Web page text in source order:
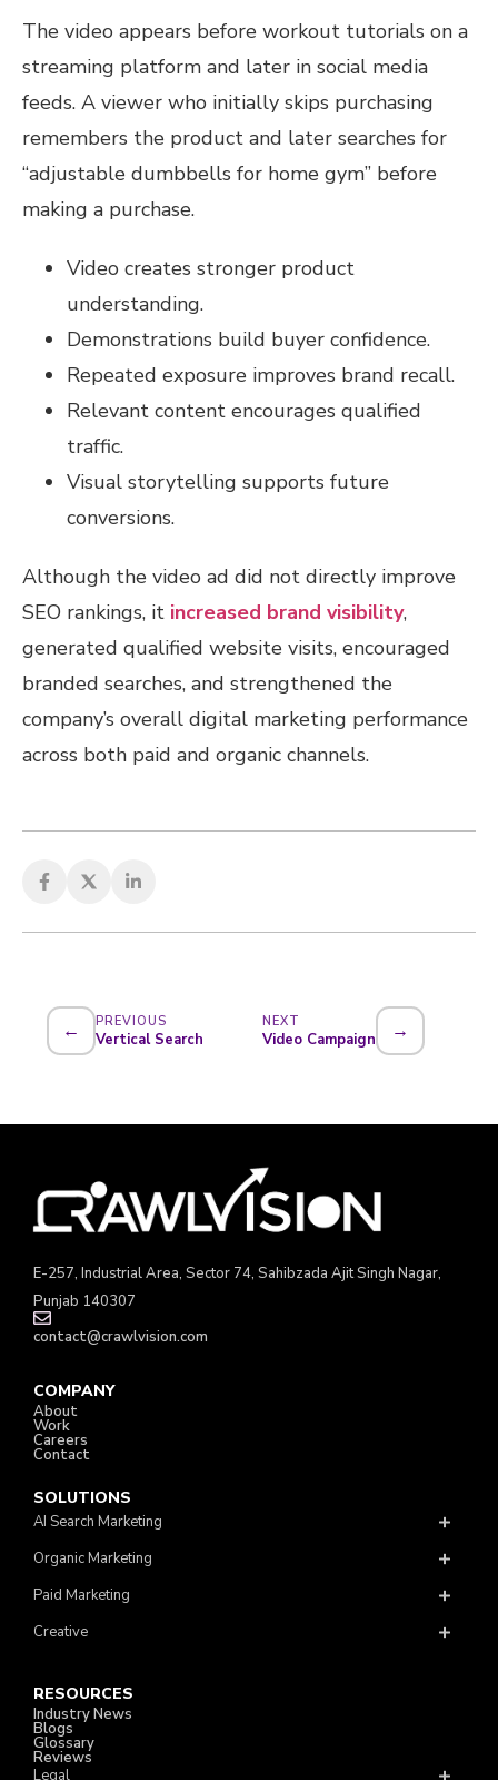
The video appears before workout tutorials on a
streaming platform and later in social media
feeds. A viewer who initially skips purchasing
remembers the product and later searches for
“adjustable dumbbells for home gym” before
making a purchase.
Video creates stronger product
understanding.
Demonstrations build buyer confidence.
Repeated exposure improves brand recall.
Relevant content encourages qualified
traffic.
Visual storytelling supports future
conversions.
Although the video ad did not directly improve
SEO rankings, it increased brand visibility,
generated qualified website visits, encouraged
branded searches, and strengthened the
company’s overall digital marketing performance
across both paid and organic channels.
← PREVIOUS
Vertical Search
NEXT
Video Campaign →
E-257, Industrial Area, Sector 74, Sahibzada Ajit Singh Nagar,
Punjab 140307
contact@crawlvision.com
COMPANY
About
Work
Careers
Contact
SOLUTIONS
AI Search Marketing
Organic Marketing
Paid Marketing
Creative
RESOURCES
Industry News
Blogs
Glossary
Reviews
Legal